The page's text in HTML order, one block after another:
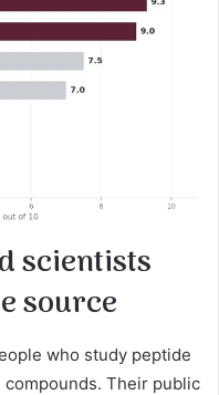
scientists
source
who study peptide
Their public